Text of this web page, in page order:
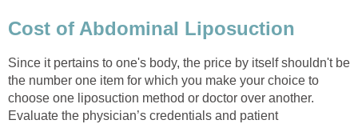
Cost of Abdominal Liposuction
Since it pertains to one's body, the price by itself shouldn't be
the number one item for which you make your choice to
choose one liposuction method or doctor over another.
Evaluate the physician’s credentials and patient